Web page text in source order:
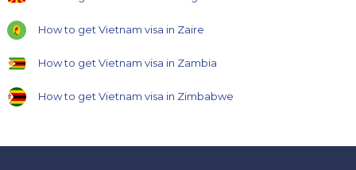
How to get Vietnam visa in Zaire
How to get Vietnam visa in Zambia
How to get Vietnam visa in Zimbabwe